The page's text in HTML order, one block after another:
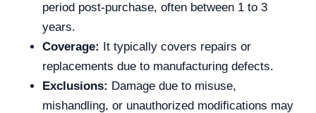
period post-purchase, often between 1 to 3
years.
Coverage: It typically covers repairs or
replacements due to manufacturing defects.
Exclusions: Damage due to misuse,
mishandling, or unauthorized modifications may